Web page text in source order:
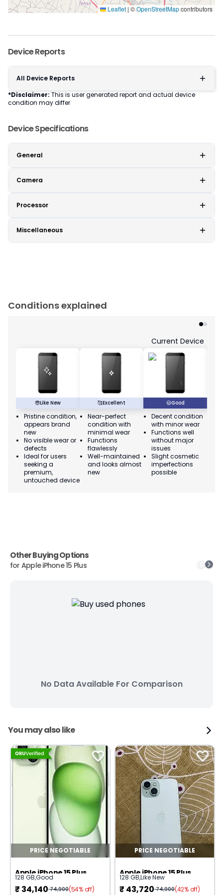
Leaflet | ©OpenStreetMapcontributors
Device Reports
All Device Reports
*Disclaimer: This is user generated report and actual device
condition may differ
Device Specifications
General
Camera
Processor
Miscellaneous
Conditions explained
😎Like New
Pristine condition,
appears brand
new
No visible wear or
defects
Ideal for users
seeking a
premium,
untouched device
🥰Excellent
Near-perfect
condition with
minimal wear
Functions
flawlessly
Well-maintained
and looks almost
new
Current Device
😃Good
Decent condition
with minor wear
Functions well
without major
issues
Slight cosmetic
imperfections
possible
Other Buying Options
for Apple iPhone 15 Plus
No Data Available For Comparison
You may also like
PRICE NEGOTIABLE
Apple iPhone 15 Plus
128 GB,Good
₹ 34,140 74,900(54% off)
PRICE NEGOTIABLE
Apple iPhone 15 Plus
128 GB,Like New
₹ 43,720 74,900(42% off)